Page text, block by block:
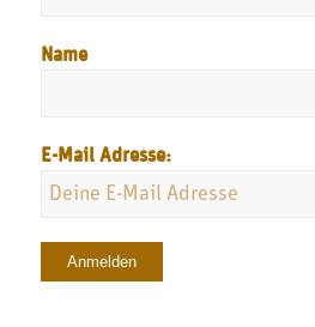
Name
E-Mail Adresse: